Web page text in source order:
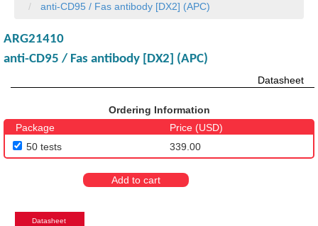
anti-CD95 / Fas antibody [DX2] (APC)
ARG21410
anti-CD95 / Fas antibody [DX2] (APC)
Datasheet
Ordering Information
Package
Price (USD)
50 tests
339.00
Add to cart
Datasheet